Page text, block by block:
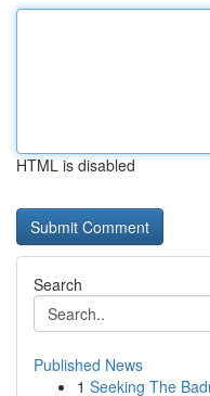
HTML is disabled
Search
Published News
1 Seeking The